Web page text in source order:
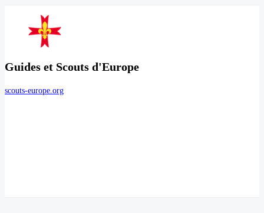
Guides et Scouts d'Europe
scouts-europe.org